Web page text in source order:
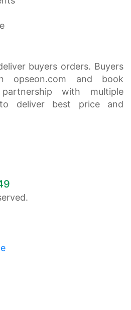
buyers orders. Buyers
opseon.com and book
with multiple
deliver best price and